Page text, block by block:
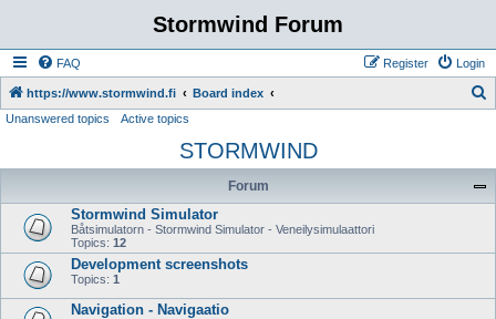
Stormwind Forum
FAQ Login
Register
https://www.stormwind.fi Board index
r
Unanswered topics Active topics
STORMWIND
Forum
Stormwind Simulator
Båtsimulatorn - Stormwind Simulator - Veneilysimulaattori
Topics: 12
Development screenshots
Topics: 1
Navigation - Navigaatio